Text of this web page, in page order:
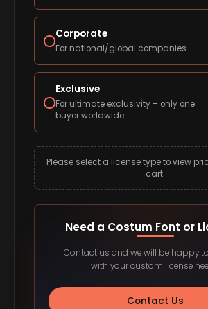
Corporate
For national/global companies.
Exclusive
For ultimate exclusivity – only one
buyer worldwide.
Please select a license type to view
cart.
Need a Costum Font or
Contact us and we will be happy
with your custom license
Contact Us